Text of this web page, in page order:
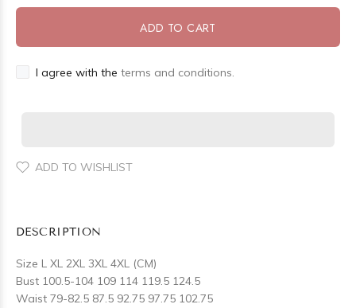
ADD TO CART
I agree with the terms and conditions.
ADD TO WISHLIST
DESCRIPTION
Size L XL 2XL 3XL 4XL (CM)
Bust 100.5-104 109 114 119.5 124.5
Waist 79-82.5 87.5 92.75 97.75 102.75